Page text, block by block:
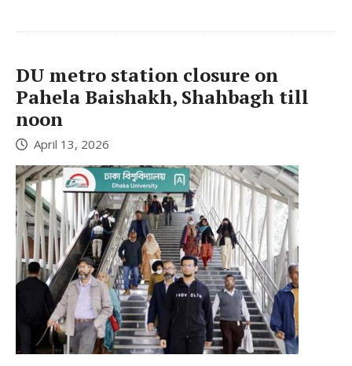
DU metro station closure on
Pahela Baishakh, Shahbagh till
noon
April 13, 2026